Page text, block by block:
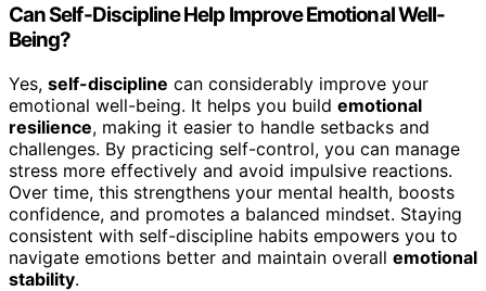
Can Self-Discipline Help Improve Emotional Well-
Being?
Yes, self-discipline can considerably improve your
emotional well-being. It helps you build emotional
resilience, making it easier to handle setbacks and
challenges. By practicing self-control, you can manage
stress more effectively and avoid impulsive reactions.
Over time, this strengthens your mental health, boosts
confidence, and promotes a balanced mindset. Staying
consistent with self-discipline habits empowers you to
navigate emotions better and maintain overall emotional
stability.